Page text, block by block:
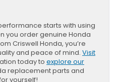
starts with using
you order genuine Honda
Criswell Honda, you’re
and peace of mind. Visit
today to explore our
replacement parts and
yourself!